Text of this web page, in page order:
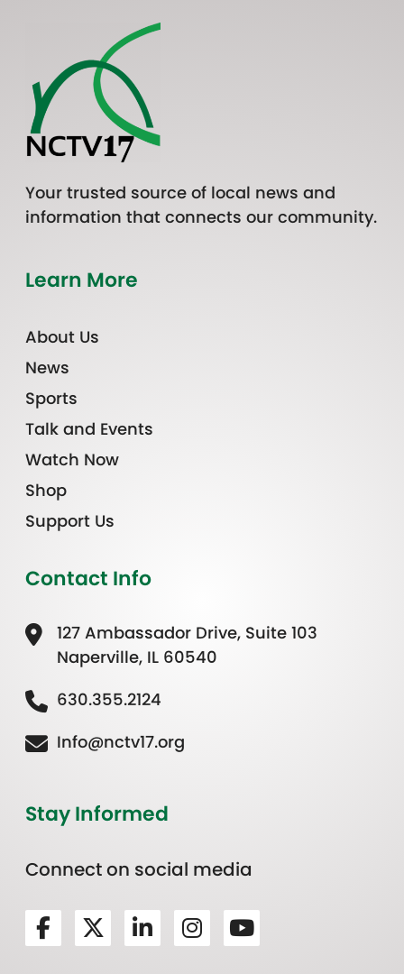
Your trusted source of local news and
information that connects our community.
Learn More
About Us
News
Sports
Talk and Events
Watch Now
Shop
Support Us
Contact Info
127 Ambassador Drive, Suite 103
Naperville, IL 60540
630.355.2124
Info@nctv17.org
Stay Informed
Connect on social media